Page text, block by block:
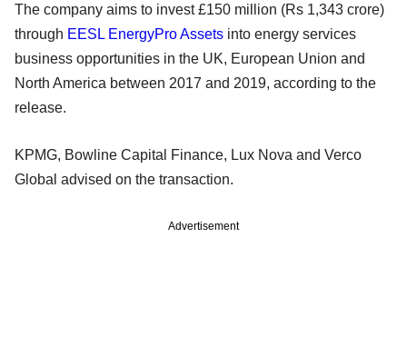
The company aims to invest £150 million (Rs 1,343 crore)
through EESL EnergyPro Assets into energy services
business opportunities in the UK, European Union and
North America between 2017 and 2019, according to the
release.
KPMG, Bowline Capital Finance, Lux Nova and Verco
Global advised on the transaction.
Advertisement